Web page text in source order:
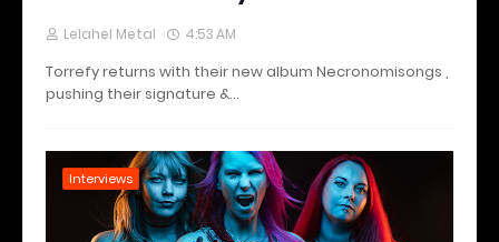
Lelahel Metal 4:53 AM
Torrefy returns with their new album Necronomisongs ,
pushing their signature &…
Interviews